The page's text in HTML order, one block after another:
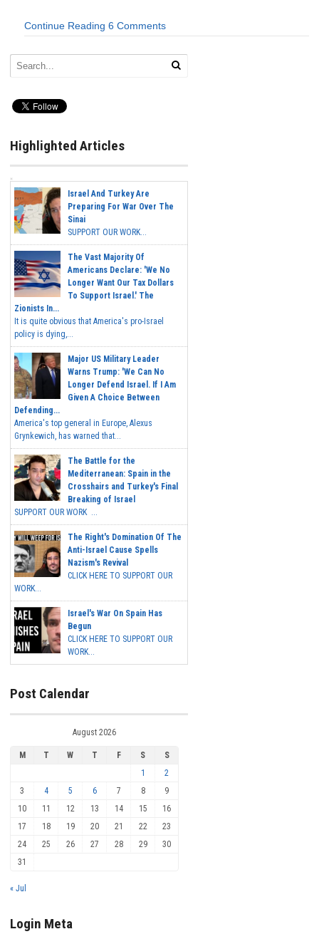
Continue Reading 6 Comments
Highlighted Articles
Israel And Turkey Are
Preparing For War Over The
Sinai
SUPPORT OUR WORK...
The Vast Majority Of
Americans Declare: 'We No
Longer Want Our Tax Dollars
To Support Israel.' The
Zionists In...
It is quite obvious that America's pro-Israel
policy is dying,...
Major US Military Leader
Warns Trump: 'We Can No
Longer Defend Israel. If I Am
Given A Choice Between
Defending...
America's top general in Europe, Alexus
Grynkewich, has warned that...
The Battle for the
Mediterranean: Spain in the
Crosshairs and Turkey's Final
Breaking of Israel
SUPPORT OUR WORK ...
The Right's Domination Of The
Anti-Israel Cause Spells
Nazism's Revival
CLICK HERE TO SUPPORT OUR
WORK...
Israel's War On Spain Has
Begun
CLICK HERE TO SUPPORT OUR
WORK...
Post Calendar
August 2026
M T W T F S
S
1
2
3
4 5 6 7 8
9
10
11 12 13 14 15
16
17
18 19 20 21 22
23
24
25 26 27 28 29
30
31
« Jul
Login Meta